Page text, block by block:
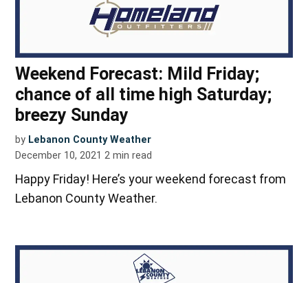
Weekend Forecast: Mild Friday;
chance of all time high Saturday;
breezy Sunday
by Lebanon County Weather
December 10, 2021 2 min read
Happy Friday! Here’s your weekend forecast from
Lebanon County Weather.